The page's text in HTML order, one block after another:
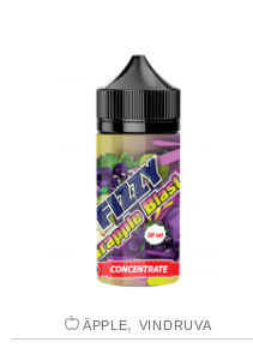
ÄPPLE, VINDRUVA